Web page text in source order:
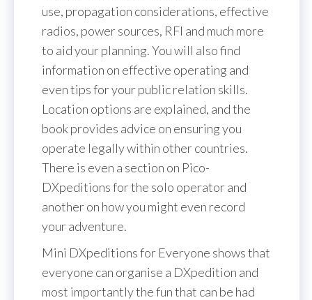
use, propagation considerations, effective
radios, power sources, RFI and much more
to aid your planning. You will also find
information on effective operating and
even tips for your public relation skills.
Location options are explained, and the
book provides advice on ensuring you
operate legally within other countries.
There is even a section on Pico-
DXpeditions for the solo operator and
another on how you might even record
your adventure.
Mini DXpeditions for Everyone shows that
everyone can organise a DXpedition and
most importantly the fun that can be had